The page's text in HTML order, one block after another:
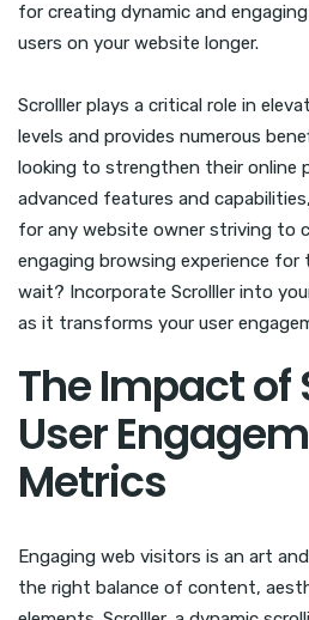
for creating dynamic and
users on your website longer.
Scrolller plays a critical role in
levels and provides numerous
looking to strengthen their online
advanced features and
for any website owner striving to
engaging browsing experience for
wait? Incorporate Scrolller into
as it transforms your user
The Impact of
User
Metrics
Engaging web visitors is an art
the right balance of content,